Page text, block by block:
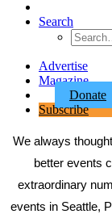
Search
Advertise
Magazine
Donate
Subscribe
We always
better events
extraordinary
events in Seattle,